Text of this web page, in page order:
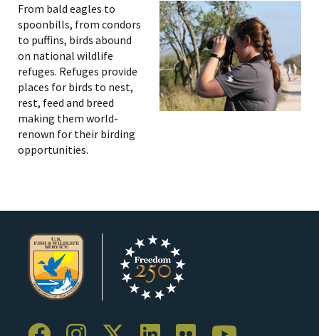
From bald eagles to
spoonbills, from condors
to puffins, birds abound
on national wildlife
refuges. Refuges provide
places for birds to nest,
rest, feed and breed
making them world-
renown for their birding
opportunities.